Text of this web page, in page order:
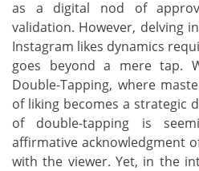
as a digital nod of
validation. However, delving
Instagram likes dynamics
goes beyond a mere tap.
Double-Tapping, where
of liking becomes a strategic
of double-tapping is
affirmative acknowledgment
with the viewer. Yet, in the